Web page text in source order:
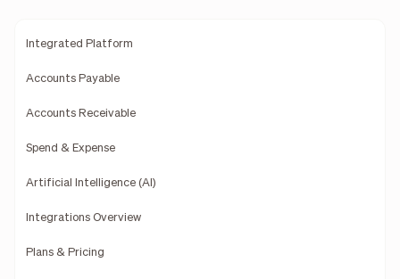
Integrated Platform
Accounts Payable
Accounts Receivable
Spend & Expense
Artificial Intelligence (AI)
Integrations Overview
Plans & Pricing